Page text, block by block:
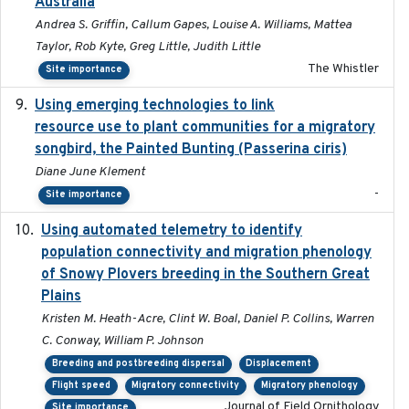
Andrea S. Griffin, Callum Gapes, Louise A. Williams, Mattea
Taylor, Rob Kyte, Greg Little, Judith Little
Site importance The Whistler
Using emerging technologies to link
resource use to plant communities for a migratory
songbird, the Painted Bunting (Passerina ciris)
Diane June Klement
Site importance -
Using automated telemetry to identify
population connectivity and migration phenology
of Snowy Plovers breeding in the Southern Great
Plains
Kristen M. Heath-Acre, Clint W. Boal, Daniel P. Collins, Warren
C. Conway, William P. Johnson
Breeding and postbreeding dispersal
Displacement
Flight speed
Migratory connectivity
Migratory phenology